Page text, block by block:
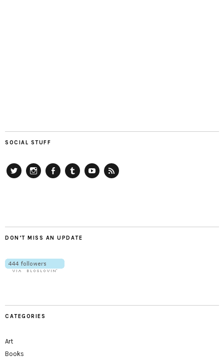
SOCIAL STUFF
DON’T MISS AN UPDATE
CATEGORIES
Art
Books